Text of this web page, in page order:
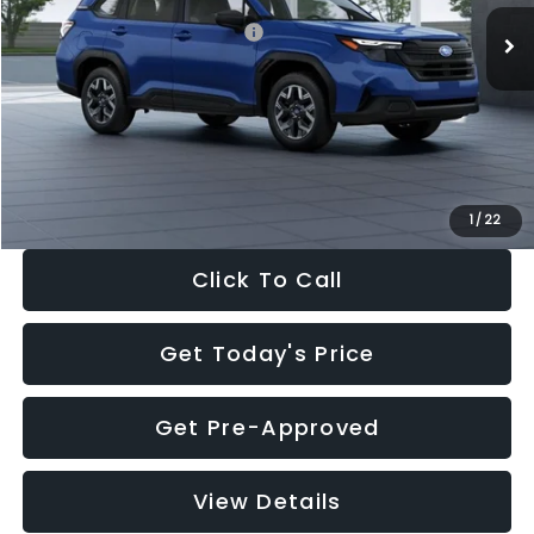
1 / 22
Total Suggested Retail Price:
$32,630
Dealer Discount
-$1,981
Documentation Fee:
+$280
Electronic Filing Fee:
$30,963
Click To Call
Get Today's Price
Get Pre-Approved
View Details